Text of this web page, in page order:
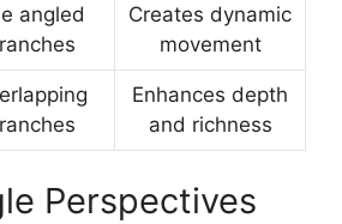
angled
Creates dynamic
movement
Enhances depth
and richness
Perspectives